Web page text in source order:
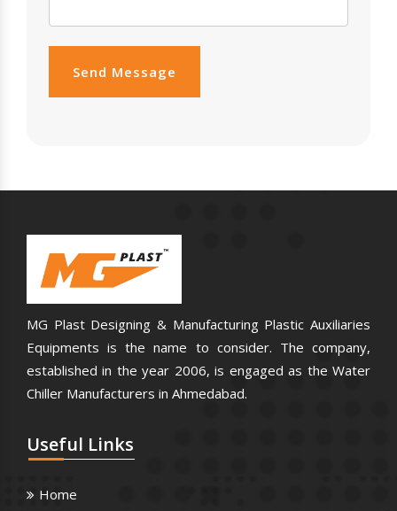
Send Message
MG Plast Designing & Manufacturing Plastic Auxiliaries
Equipments is the name to consider. The company,
established in the year 2006, is engaged as the Water
Chiller Manufacturers in Ahmedabad.
Useful Links
Home